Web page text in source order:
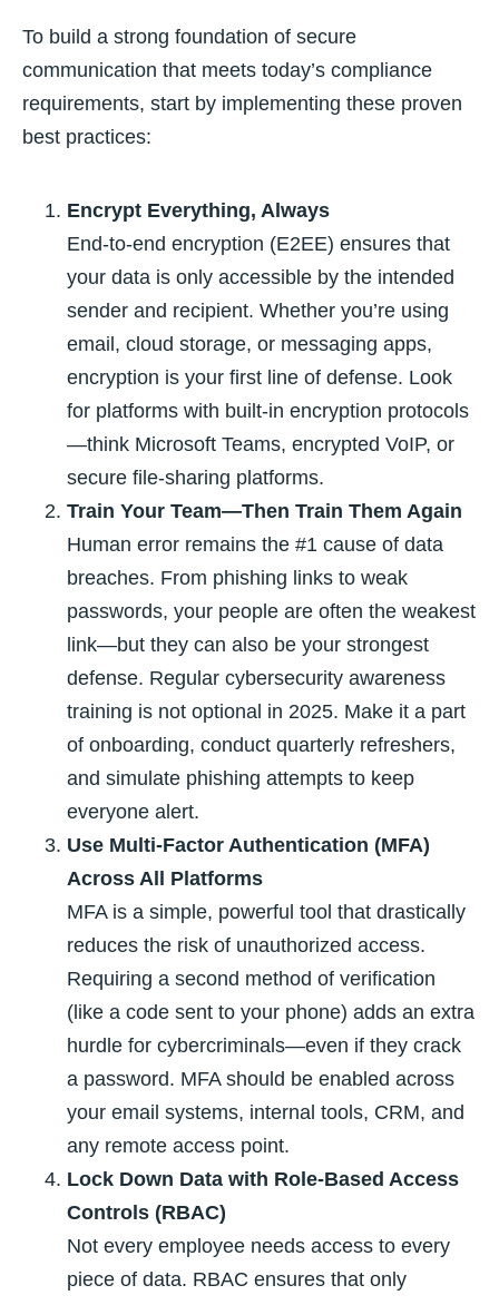
To build a strong foundation of secure
communication that meets today’s compliance
requirements, start by implementing these proven
best practices:
Encrypt Everything, Always
End-to-end encryption (E2EE) ensures that
your data is only accessible by the intended
sender and recipient. Whether you’re using
email, cloud storage, or messaging apps,
encryption is your first line of defense. Look
for platforms with built-in encryption protocols
—think Microsoft Teams, encrypted VoIP, or
secure file-sharing platforms.
Train Your Team—Then Train Them Again
Human error remains the #1 cause of data
breaches. From phishing links to weak
passwords, your people are often the weakest
link—but they can also be your strongest
defense. Regular cybersecurity awareness
training is not optional in 2025. Make it a part
of onboarding, conduct quarterly refreshers,
and simulate phishing attempts to keep
everyone alert.
Use Multi-Factor Authentication (MFA)
Across All Platforms
MFA is a simple, powerful tool that drastically
reduces the risk of unauthorized access.
Requiring a second method of verification
(like a code sent to your phone) adds an extra
hurdle for cybercriminals—even if they crack
a password. MFA should be enabled across
your email systems, internal tools, CRM, and
any remote access point.
Lock Down Data with Role-Based Access
Controls (RBAC)
Not every employee needs access to every
piece of data. RBAC ensures that only